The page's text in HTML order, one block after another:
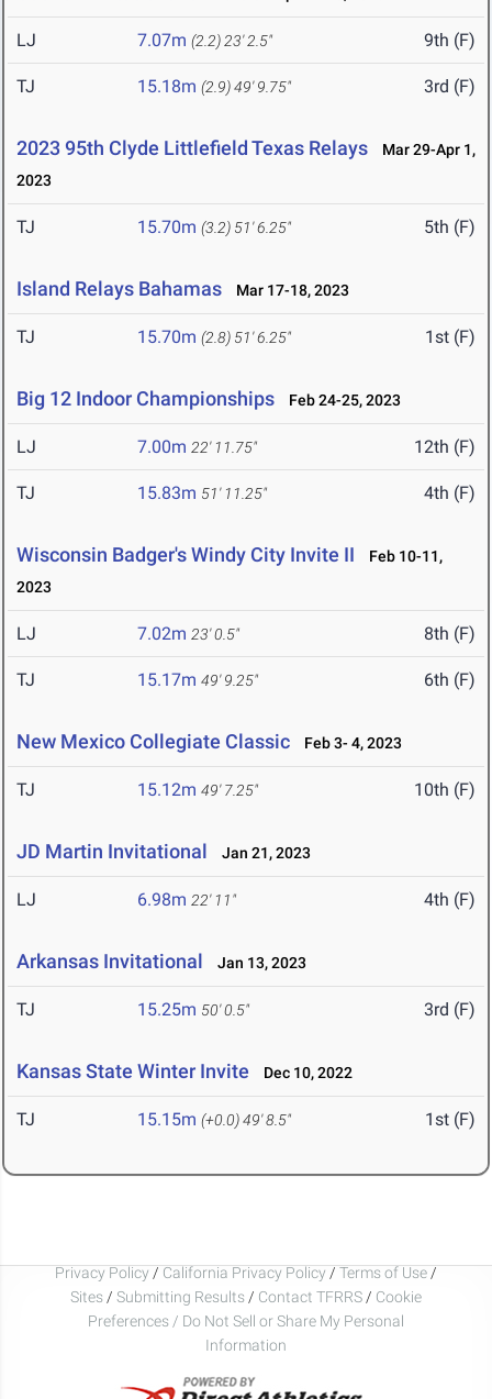
LJ 7.07m (2.2) 23' 2.5" 9th (F)
TJ 15.18m (2.9)49' 9.75" 3rd (F)
2023 95th Clyde Littlefield Texas Relays
Mar 29-Apr 1,
2023
TJ 15.70m (3.2) 51' 6.25" 5th (F)
Island Relays Bahamas Mar 17-18, 2023
TJ 15.70m (2.8) 51' 6.25" 1st (F)
Big 12 Indoor Championships Feb 24-25, 2023
LJ 7.00m 22' 11.75" 12th (F)
TJ 15.83m 51' 11.25" 4th (F)
Wisconsin Badger's Windy City Invite II
Feb 10-11,
2023
LJ 7.02m 23' 0.5" 8th (F)
TJ 15.17m 49' 9.25" 6th (F)
New Mexico Collegiate Classic Feb 3- 4, 2023
TJ 15.12m 49' 7.25" 10th (F)
JD Martin Invitational Jan 21, 2023
LJ 6.98m 22' 11" 4th (F)
Arkansas Invitational Jan 13, 2023
TJ 15.25m 50' 0.5" 3rd (F)
Kansas State Winter Invite Dec 10, 2022
TJ 15.15m (+0.0)49' 8.5" 1st (F)
Privacy Policy / California Privacy Policy / Terms of Use /
Sites / Submitting Results / Contact TFRRS / Cookie
Preferences / Do Not Sell or Share My Personal
Information